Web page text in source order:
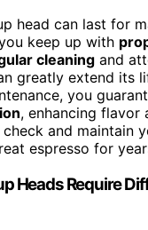
head can last for
keep up with
cleaning and
greatly extend its
you
, enhancing flavor
and maintain
espresso for
Heads Require